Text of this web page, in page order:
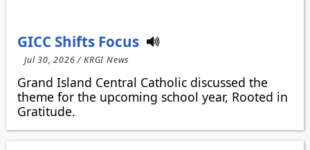
GICC Shifts Focus
Jul 30, 2026 / KRGI News
Grand Island Central Catholic discussed the
theme for the upcoming school year, Rooted in
Gratitude.